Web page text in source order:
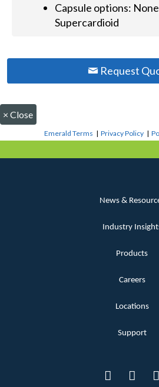
Capsule options:
Supercardioid
Request
× Close
Emerald Terms |Privacy Policy |
News &
Industry
Products
Careers
Locations
Support